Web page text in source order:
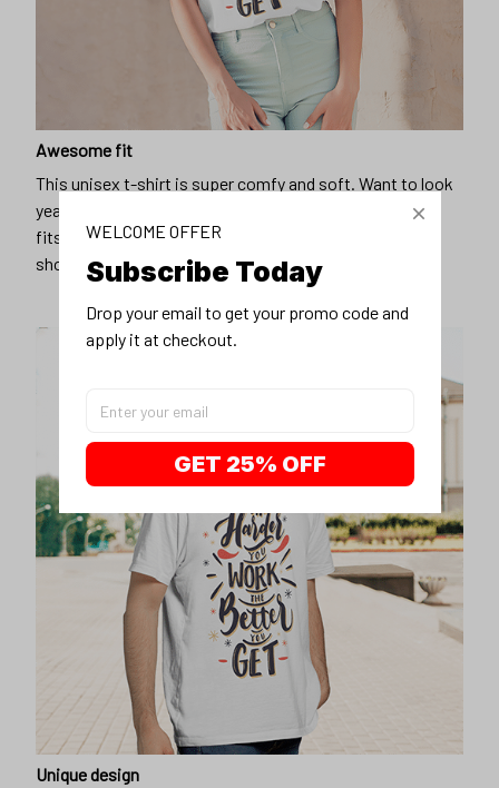
Awesome fit
This unisex t-shirt is super comfy and soft. Want to look
years younger, hip, and fashionable? Find the size that
fits you best, and wear it with your favorite jeans or
shorts
Unique design
WELCOME OFFER
Subscribe Today
Drop your email to get your promo code and
apply it at checkout.
GET 25% OFF